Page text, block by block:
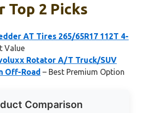
Top 2 Picks
AT Tires 265/65R17 112T 4-
Value
Rotator A/T Truck/SUV
Off-Road – Best Premium Option
Comparison